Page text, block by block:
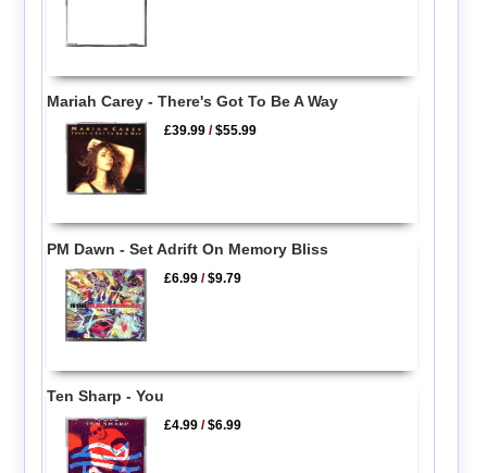
Mariah Carey - There's Got To Be A Way
£39.99 /$55.99
PM Dawn - Set Adrift On Memory Bliss
£6.99 /$9.79
Ten Sharp - You
£4.99 /$6.99